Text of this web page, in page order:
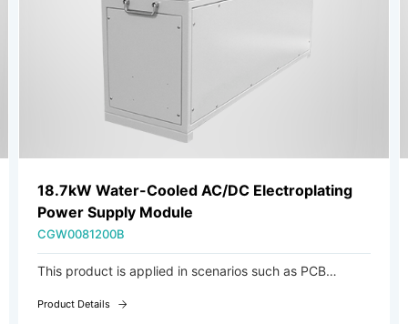
18.7kW Water-Cooled AC/DC Electroplating
Power Supply Module
CGW0081200B
This product is applied in scenarios such as PCB
(electrocoagulation).
Product Details